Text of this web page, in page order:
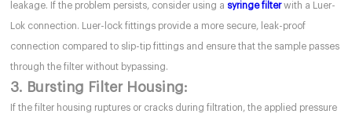
leakage. If the problem persists, consider using a syringe filterwith a Luer-
Lok connection. Luer-lock fittings provide a more secure, leak-proof
connection compared to slip-tip fittings and ensure that the sample passes
through the filter without bypassing.
3. Bursting Filter Housing:
If the filter housing ruptures or cracks during filtration, the applied pressure